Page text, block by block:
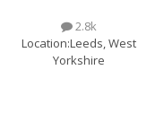
2.8k
Location:Leeds, West
Yorkshire